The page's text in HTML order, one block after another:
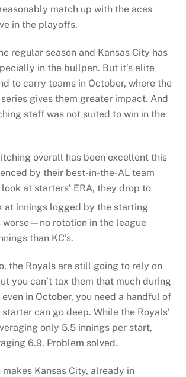
match up with the aces
in the playoffs.
regular season and Kansas City has
in the bullpen. But it’s elite
to carry teams in October, where the
gives them greater impact. And
staff was not suited to win in the
overall has been excellent this
by their best-in-the-AL team
at starters’ ERA, they drop to
at innings logged by the starting
worse—no rotation in the league
than KC’s.
the Royals are still going to rely on
you can’t tax them that much during
in October, you need a handful of
can go deep. While the Royals’
only 5.5 innings per start,
6.9. Problem solved.
Kansas City, already in